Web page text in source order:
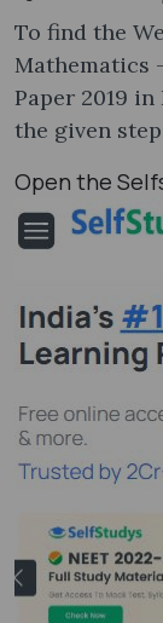
To find the
Mathematics
Paper 2019
the given
Open the